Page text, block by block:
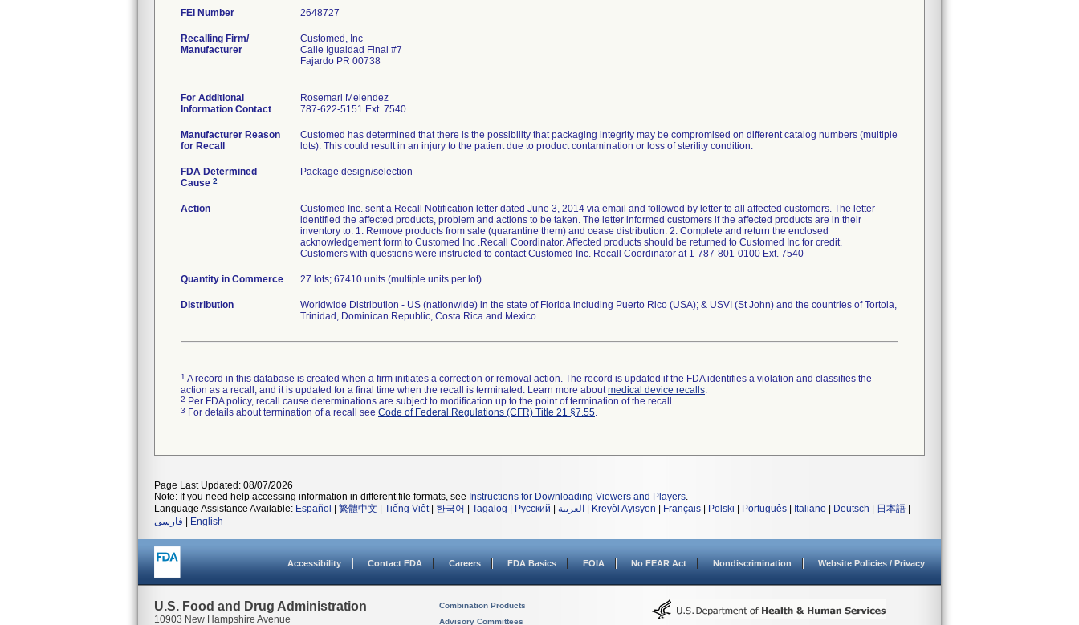
FEI Number
Recalling Firm/
Manufacturer
Customed, Inc
Calle Igualdad Final #7
Fajardo PR 00738
For Additional
Information Contact
Rosemari Melendez
787-622-5151 Ext. 7540
Manufacturer Reason
for Recall
Customed has determined that there is the possibility that packaging integrity may be compromised on different catalog numbers (multiple
lots). This could result in an injury to the patient due to product contamination or loss of sterility condition.
FDA Determined
Cause 2
Package design/selection
Action
Customed Inc. sent a Recall Notification letter dated June 3, 2014 via email and followed by letter to all affected customers. The letter
identified the affected products, problem and actions to be taken. The letter informed customers if the affected products are in their
inventory to: 1. Remove products from sale (quarantine them) and cease distribution. 2. Complete and return the enclosed
acknowledgement form to Customed Inc .Recall Coordinator. Affected products should be returned to Customed Inc for credit.
Customers with questions were instructed to contact Customed Inc. Recall Coordinator at 1-787-801-0100 Ext. 7540
Quantity in Commerce 27 lots; 67410 units (multiple units per lot)
Distribution
Worldwide Distribution - US (nationwide) in the state of Florida including Puerto Rico (USA); & USVI (St John) and the countries of Tortola,
Trinidad, Dominican Republic, Costa Rica and Mexico.
1 A record in this database is created when a firm initiates a correction or removal action. The record is updated if the FDA identifies a violation and classifies the
action as a recall, and it is updated for a final time when the recall is terminated. Learn more aboutmedical device recalls.
2 Per FDA policy, recall cause determinations are subject to modification up to the point of termination of the recall.
3 For details about termination of a recall see Code of Federal Regulations (CFR) Title 21 §7.55.
Page Last Updated: 08/07/2026
Note: If you need help accessing information in different file formats, see Instructions for Downloading Viewers and Players.
Language Assistance Available: Español 繁體中文 Tiếng Việt| 한국어 Tagalog Русский العربية Kreyòl Ayisyen Français Polski Português Italiano Deutsch 日本語
فارسی
English
Accessibility Contact FDA Careers FDA Basics FOIA No FEAR Act Nondiscrimination Website Policies / Privacy
U.S. Food and Drug Administration
10903 New Hampshire Avenue
Combination Products
Advisory Committees